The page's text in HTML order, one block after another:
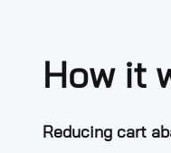
How it
Reducing cart